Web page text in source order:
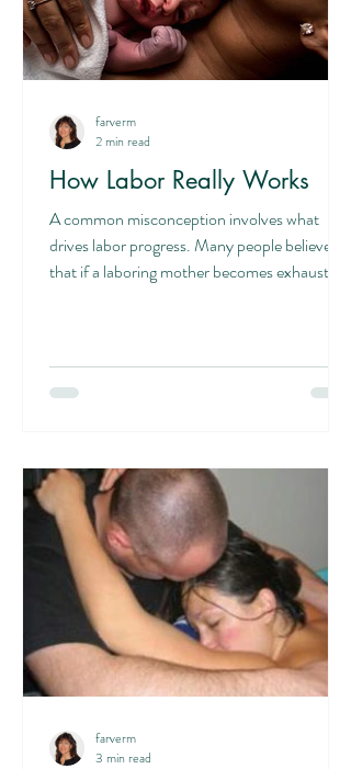
How Labor Really Works
A common misconception involves what
drives labor progress. Many people believe
that if a laboring mother becomes exhausted,
progress by maternal energy or willpower. It is
Labor is not a voluntary process that you can
so
farverm
2 min read
farverm
3 min read